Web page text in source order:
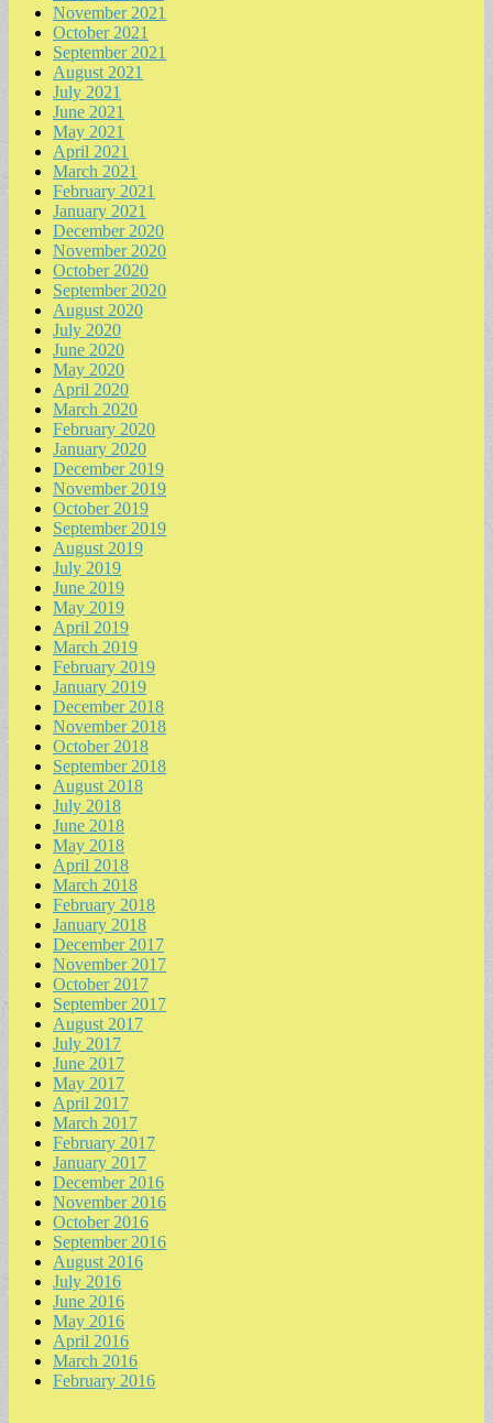
November 2021
October 2021
September 2021
August 2021
July 2021
June 2021
May 2021
April 2021
March 2021
February 2021
January 2021
December 2020
November 2020
October 2020
September 2020
August 2020
July 2020
June 2020
May 2020
April 2020
March 2020
February 2020
January 2020
December 2019
November 2019
October 2019
September 2019
August 2019
July 2019
June 2019
May 2019
April 2019
March 2019
February 2019
January 2019
December 2018
November 2018
October 2018
September 2018
August 2018
July 2018
June 2018
May 2018
April 2018
March 2018
February 2018
January 2018
December 2017
November 2017
October 2017
September 2017
August 2017
July 2017
June 2017
May 2017
April 2017
March 2017
February 2017
January 2017
December 2016
November 2016
October 2016
September 2016
August 2016
July 2016
June 2016
May 2016
April 2016
March 2016
February 2016